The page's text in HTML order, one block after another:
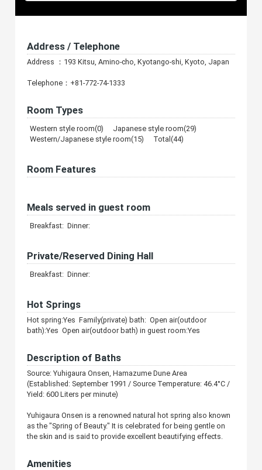
Address / Telephone
Address ：193 Kitsu, Amino-cho, Kyotango-shi, Kyoto, Japan
Telephone：+81-772-74-1333
Room Types
Western style room(0) Japanese style room(29)
Western/Japanese style room(15) Total(44)
Room Features
Meals served in guest room
Breakfast: Dinner:
Private/Reserved Dining Hall
Breakfast: Dinner:
Hot Springs
Hot spring:Yes Family(private) bath: Open air(outdoor
bath):Yes Open air(outdoor bath) in guest room:Yes
Description of Baths
Source: Yuhigaura Onsen, Hamazume Dune Area
(Established: September 1991 / Source Temperature: 46.4°C /
Yield: 600 Liters per minute)
Yuhigaura Onsen is a renowned natural hot spring also known
as the "Spring of Beauty." It is celebrated for being gentle on
the skin and is said to provide excellent beautifying effects.
Amenities